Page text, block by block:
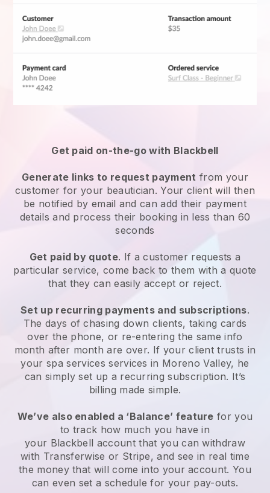
Get paid on-the-go with Blackbell
Generate links to request payment from your
customer for your beautician. Your client will then
be notified by email and can add their payment
details and process their booking in less than 60
seconds
Get paid by quote. If a customer requests a
particular service, come back to them with a quote
that they can easily accept or reject.
Set up recurring payments and subscriptions.
The days of chasing down clients, taking cards
over the phone, or re-entering the same info
month after month are over. If your client trusts in
your spa services services in Moreno Valley, he
can simply set up a recurring subscription. It’s
billing made simple.
We’ve also enabled a ‘Balance’ feature for you
to track how much you have in
your Blackbell account that you can withdraw
with Transferwise or Stripe, and see in real time
the money that will come into your account. You
can even set a schedule for your pay-outs.